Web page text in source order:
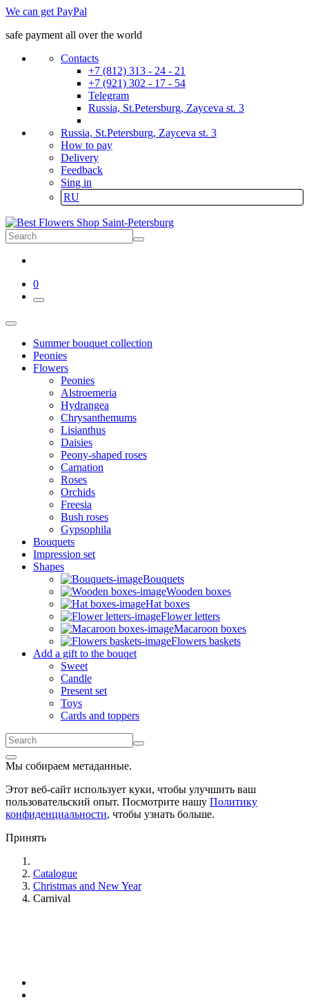
We can get PayPal
safe payment all over the world
Contacts
+7 (812) 313 - 24 - 21
+7 (921) 302 - 17 - 54
Telegram
Russia, St.Petersburg, Zayceva st. 3
Russia, St.Petersburg, Zayceva st. 3
How to pay
Delivery
Feedback
Sing in
RU
0
Summer bouquet collection
Peonies
Flowers
Peonies
Alstroemeria
Hydrangea
Chrysanthemums
Lisianthus
Daisies
Peony-shaped roses
Carnation
Roses
Orchids
Freesia
Bush roses
Gypsophila
Bouquets
Impression set
Shapes
Bouquets
Wooden boxes
Hat boxes
Flower letters
Macaroon boxes
Flowers baskets
Add a gift to the bouqet
Sweet
Candle
Present set
Toys
Cards and toppers
Мы собираем метаданные.
Этот веб-сайт использует куки, чтобы улучшить ваш
пользовательский опыт. Посмотрите нашу Политику
конфиденциальности, чтобы узнать больше.
Принять
Catalogue
Christmas and New Year
Carnival